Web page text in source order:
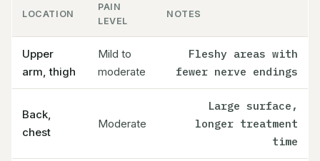
LOCATION
PAIN
LEVEL
NOTES
Upper
arm, thigh
Mild to
moderate
Fleshy areas with
fewer nerve endings
Back,
chest
Moderate
Large surface,
longer treatment
time